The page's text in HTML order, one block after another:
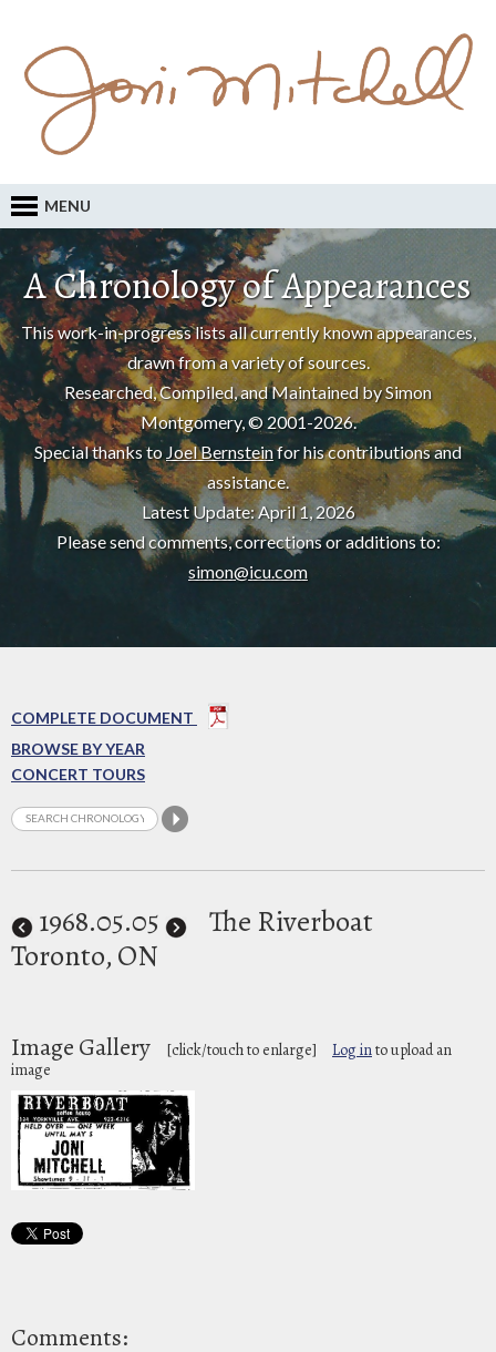
MENU
A Chronology of Appearances
This work-in-progress lists all currently known appearances,
drawn from a variety of sources.
Researched, Compiled, and Maintained by Simon
Montgomery, © 2001-2026.
Special thanks to Joel Bernsteinfor his contributions and
assistance.
Latest Update: April 1, 2026
Please send comments, corrections or additions to:
simon@icu.com
COMPLETE DOCUMENT
BROWSE BY YEAR
CONCERT TOURS
1968.05.05
The Riverboat
Toronto, ON
Image Gallery [click/touch to enlarge] Log into upload an
image
Comments: